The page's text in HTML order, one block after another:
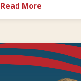
Read More